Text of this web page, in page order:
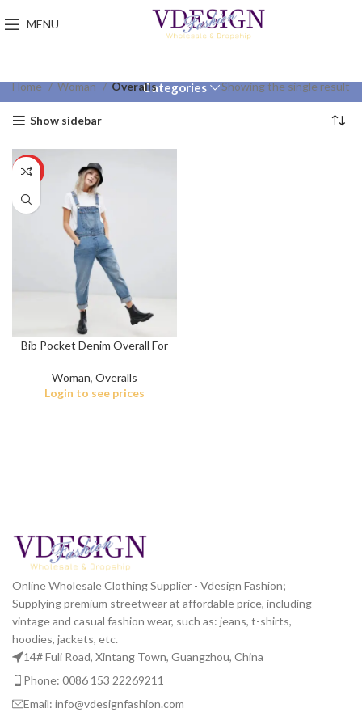
MENU
Categories
Home Woman Overalls Showing the single result
Show sidebar
HOT
Bib Pocket Denim Overall For
Woman, Overalls
Login to see prices
Online Wholesale Clothing Supplier - Vdesign Fashion;
Supplying premium streetwear at affordable price, including
vintage and casual fashion wear, such as: jeans, t-shirts,
hoodies, jackets, etc.
14# Fuli Road, Xintang Town, Guangzhou, China
Phone: 0086 153 22269211
Email: info@vdesignfashion.com